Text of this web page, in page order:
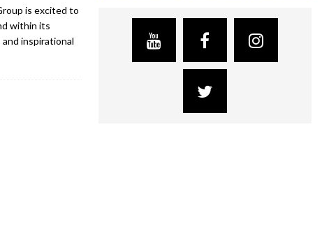
is excited to
within its
inspirational